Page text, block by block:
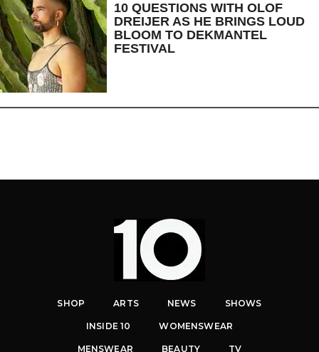
10 QUESTIONS WITH OLOF
DREIJER AS HE BRINGS LOUD
BLOOM TO DEKMANTEL
FESTIVAL
SHOP ARTS NEWS SHOWS
INSIDE 10 WOMENSWEAR
MENSWEAR BEAUTY TV